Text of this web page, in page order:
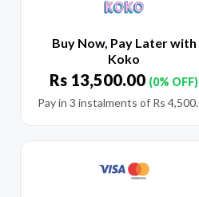
Buy Now, Pay Later with
Koko
Rs 13,500.00 (0% OFF)
Pay in 3 instalments of Rs